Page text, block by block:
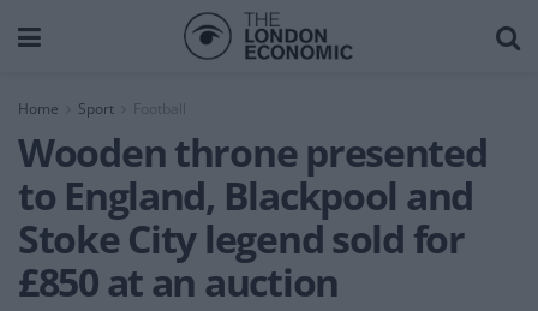
Home Sport
Wooden throne presented
to England, Blackpool and
Stoke City legend sold for
£850 at an auction